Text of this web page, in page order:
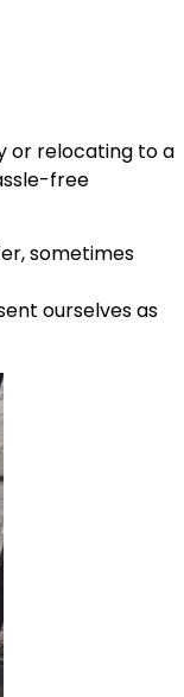
or relocating to a
free
sometimes
ourselves as